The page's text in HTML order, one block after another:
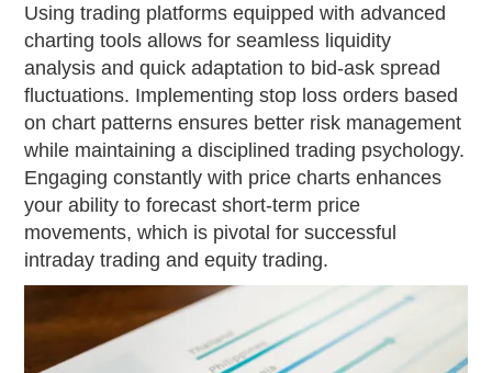
Using trading platforms equipped with advanced
charting tools allows for seamless liquidity
analysis and quick adaptation to bid-ask spread
fluctuations. Implementing stop loss orders based
on chart patterns ensures better risk management
while maintaining a disciplined trading psychology.
Engaging constantly with price charts enhances
your ability to forecast short-term price
movements, which is pivotal for successful
intraday trading and equity trading.